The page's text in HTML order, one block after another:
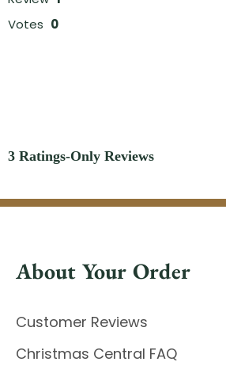
About Your Order
Customer Reviews
Christmas Central FAQ